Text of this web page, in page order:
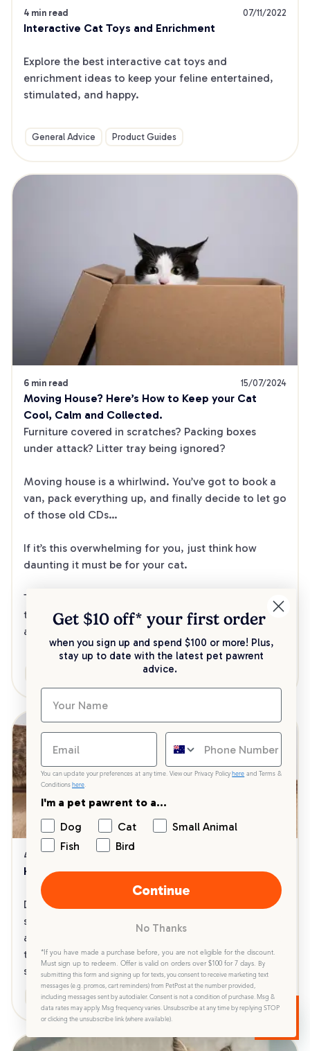
4 min read 07/11/2022
Interactive Cat Toys and Enrichment
Explore the best interactive cat toys and
enrichment ideas to keep your feline entertained,
stimulated, and happy.
General Advice Product Guides
6 min read 15/07/2024
Moving House? Here’s How to Keep your Cat
Cool, Calm and Collected.
Furniture covered in scratches? Packing boxes
under attack? Litter tray being ignored?
Moving house is a whirlwind. You’ve got to book a
van, pack everything up, and finally decide to let go
of those old CDs…
If it’s this overwhelming for you, just think how
daunting it must be for your cat.
To help your cat stay calm and comfortable during
the move, here’s how to get them ready with care
and consideration.
Health & Wellbeing
4 min read
How to Switch to a New Cat Litter
Discover our comprehensive guide on how to
switch your cat to a new litter effortlessly. Learn
about selecting the right litter, the step-by-step
transition process and troubleshooting tips for a
smooth and stress-free experience for your cat.
Health & Wellbeing Product Guides
Get $10 off* your first order
when you sign up and spend $100 or more! Plus,
stay up to date with the latest pet pawrent
advice.
You can update your preferences at any time. View our Privacy Policy here and Terms &
Conditions here.
I'm a pet pawrent to a...
Dog
Cat
Small Animal
Fish
Bird
Continue
No Thanks
*If you have made a purchase before, you are not eligible for the discount.
Must sign up to redeem. Offer is valid on orders over $100 for 7 days.
By
submitting this form and signing up for texts, you consent to receive marketing text
messages (e.g. promos, cart reminders) from PetPost at the number provided,
including messages sent by autodialer. Consent is not a condition of purchase. Msg &
data rates may apply. Msg frequency varies. Unsubscribe at any time by replying STOP
or clicking the unsubscribe link (where available).